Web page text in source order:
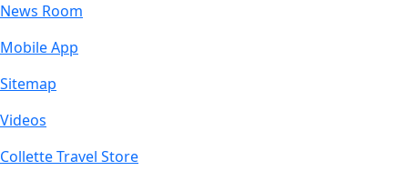
News Room
Mobile App
Sitemap
Videos
Collette Travel Store